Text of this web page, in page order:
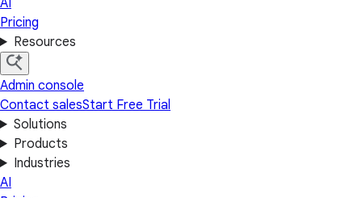
AI
Pricing
Resources
Admin console
Contact salesStart Free Trial
Solutions
Products
Industries
AI